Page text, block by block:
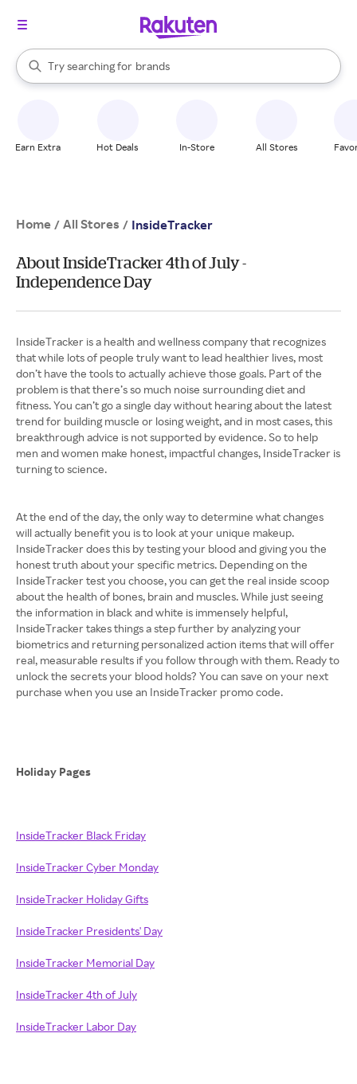
Search Rakuten
Try searching for
stores
brands
groceries
When autocomplete results are available, use the up and down
Earn Extra Hot Deals In-Store All Stores
Home / All Stores / InsideTracker
About InsideTracker 4th of July -
Independence Day
InsideTracker is a health and wellness company that recognizes
that while lots of people truly want to lead healthier lives, most
don’t have the tools to actually achieve those goals. Part of the
problem is that there’s so much noise surrounding diet and
fitness. You can’t go a single day without hearing about the latest
trend for building muscle or losing weight, and in most cases, this
breakthrough advice is not supported by evidence. So to help
men and women make honest, impactful changes, InsideTracker is
turning to science.
At the end of the day, the only way to determine what changes
will actually benefit you is to look at your unique makeup.
InsideTracker does this by testing your blood and giving you the
honest truth about your specific metrics. Depending on the
InsideTracker test you choose, you can get the real inside scoop
about the health of bones, brain and muscles. While just seeing
the information in black and white is immensely helpful,
InsideTracker takes things a step further by analyzing your
biometrics and returning personalized action items that will offer
real, measurable results if you follow through with them. Ready to
unlock the secrets your blood holds? You can save on your next
purchase when you use an InsideTracker promo code.
Holiday Pages
InsideTracker Black Friday
InsideTracker Cyber Monday
InsideTracker Holiday Gifts
InsideTracker Presidents' Day
InsideTracker Memorial Day
InsideTracker 4th of July
InsideTracker Labor Day